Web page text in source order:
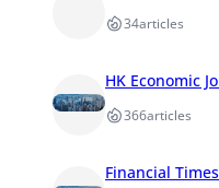
34articles
HK Economic
366articles
Financial